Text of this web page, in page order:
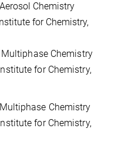
Chemistry
for Chemistry,
Chemistry
for Chemistry,
Multiphase Chemistry
for Chemistry,